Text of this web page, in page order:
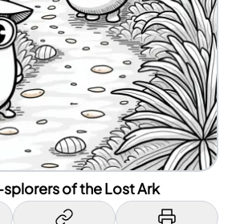
of the Lost Ark